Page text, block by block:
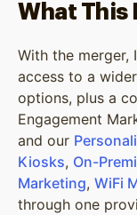
What This
With the merger,
access to a
options, plus a
Engagement
and our
Kiosks, On-
Marketing, WiFi
through one